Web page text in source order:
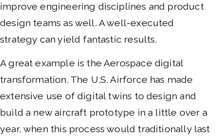
improve engineering disciplines and product
design teams as well. A well-executed
strategy can yield fantastic results.
A great example is the Aerospace digital
transformation. The U.S. Airforce has made
extensive use of digital twins to design and
build a new aircraft prototype in a little over a
year, when this process would traditionally last